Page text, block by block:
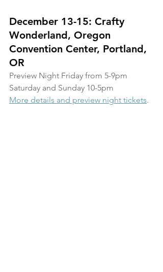
December 13-15: Crafty
Wonderland, Oregon
Convention Center, Portland,
OR
Preview Night Friday from 5-9pm
Saturday and Sunday 10-5pm
More details and preview night tickets.